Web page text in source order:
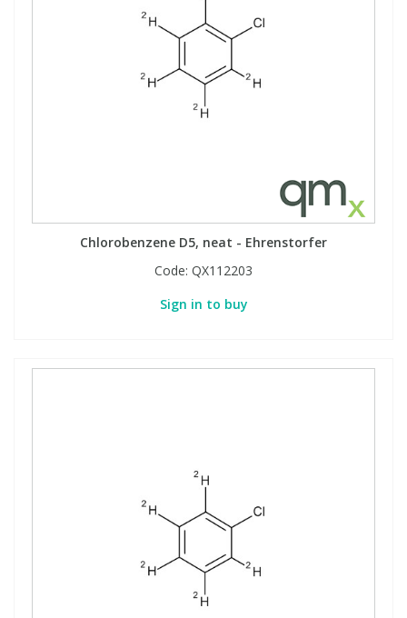
Chlorobenzene D5, neat - Ehrenstorfer
Code: QX112203
Sign in to buy